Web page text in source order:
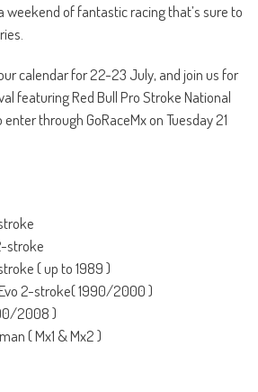
weekend of fantastic racing that’s sure to
calendar for 22-23 July, and join us for
featuring Red Bull Pro Stroke National
through GoRaceMx on Tuesday 21
stroke
( up to 1989 )
2-stroke( 1990/2000 )
2008 )
( Mx1 & Mx2 )